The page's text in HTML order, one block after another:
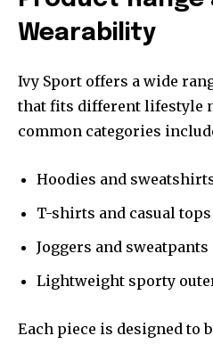
Wearability
Ivy Sport offers a wide
that fits different lifestyle
common categories
Hoodies and
T-shirts and casual tops
Joggers and sweatpants
Lightweight sporty
Each piece is designed to